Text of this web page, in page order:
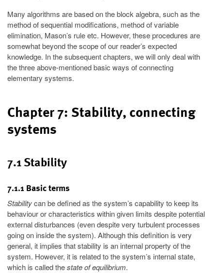
Many algorithms are based on the block algebra, such as the
method of sequential modifications, method of variable
elimination, Mason’s rule etc. However, these procedures are
somewhat beyond the scope of our reader’s expected
knowledge. In the subsequent chapters, we will only deal with
the three above-mentioned basic ways of connecting
elementary systems.
Chapter 7: Stability, connecting
systems
7.1 Stability
7.1.1 Basic terms
Stabilitycan be defined as the system’s capability to keep its
behaviour or characteristics within given limits despite potential
external disturbances (even despite very turbulent processes
going on inside the system). Although this definition is very
general, it implies that stability is an internal property of the
system. However, it is related to the system’s internal state,
which is called thestate of equilibrium.